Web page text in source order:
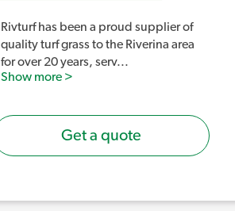
Rivturf has been a proud supplier of
quality turf grass to the Riverina area
for over 20 years, serv...
Show more >
Get a quote